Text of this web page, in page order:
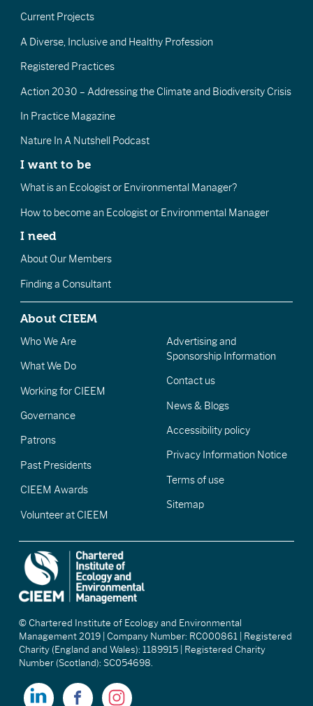
Current Projects
A Diverse, Inclusive and Healthy Profession
Registered Practices
Action 2030 – Addressing the Climate and Biodiversity Crisis
In Practice Magazine
Nature In A Nutshell Podcast
I want to be
What is an Ecologist or Environmental Manager?
How to become an Ecologist or Environmental Manager
I need
About Our Members
Finding a Consultant
About CIEEM
Who We Are
What We Do
Working for CIEEM
Governance
Patrons
Past Presidents
CIEEM Awards
Volunteer at CIEEM
Advertising and
Sponsorship Information
Contact us
News & Blogs
Accessibility policy
Privacy Information Notice
Terms of use
Sitemap
© Chartered Institute of Ecology and Environmental
Management 2019 | Company Number: RC000861 | Registered
Charity (England and Wales): 1189915 | Registered Charity
Number (Scotland): SC054698.